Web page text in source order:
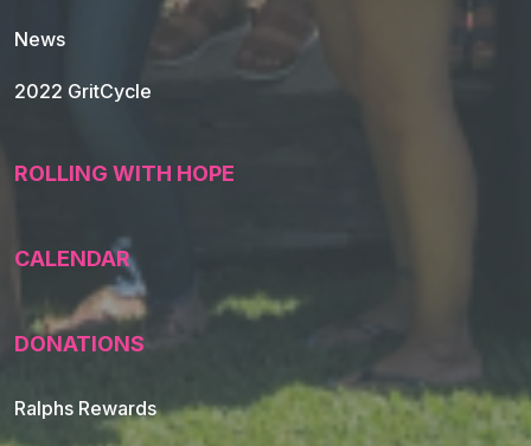
News
2022 GritCycle
ROLLING WITH HOPE
CALENDAR
DONATIONS
Ralphs Rewards